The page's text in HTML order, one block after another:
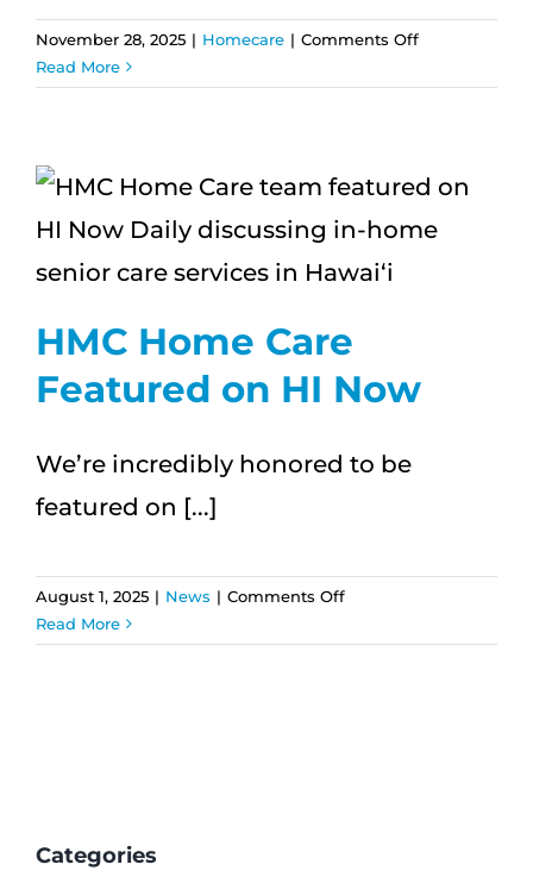
November 28, 2025 | Homecare | Comments Offon
Essential
Aging
in
Place
Aloha
Read More
HMC Home Care
Featured on HI Now
We’re incredibly honored to be
featured on [...]
August 1, 2025 | News | Comments Offon
Home
Read More
Categories